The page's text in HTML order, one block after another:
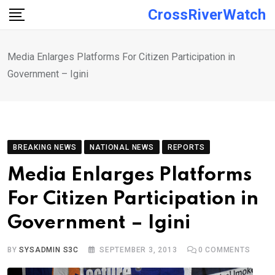
Skip
CrossRiverWatch
Media Enlarges Platforms For Citizen Participation in
Government – Igini
BREAKING NEWS NATIONAL NEWS REPORTS
Media Enlarges Platforms
For Citizen Participation in
Government – Igini
BYSYSADMIN S3C SEPTEMBER 3, 2013 0 COMMENTS